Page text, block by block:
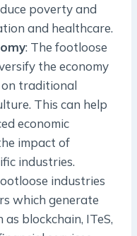
poverty and
and healthcare.
: The footloose
the economy
on traditional
This can help
economic
impact of
industries.
industries
which generate
as blockchain, ITeS,